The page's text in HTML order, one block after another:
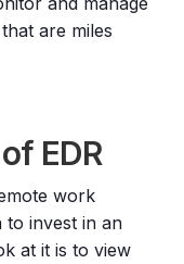
are miles
EDR
work
to invest in an
at it is to view